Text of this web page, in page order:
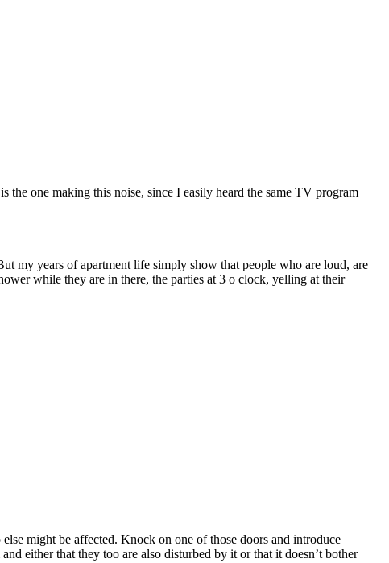
one making this noise, since I easily heard the same TV program
my years of apartment life simply show that people who are loud, are
while they are in there, the parties at 3 o clock, yelling at their
might be affected. Knock on one of those doors and introduce
either that they too are also disturbed by it or that it doesn’t bother